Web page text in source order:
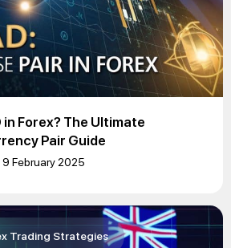
in Forex? The Ultimate
Pair Guide
9 February 2025
Trading Strategies